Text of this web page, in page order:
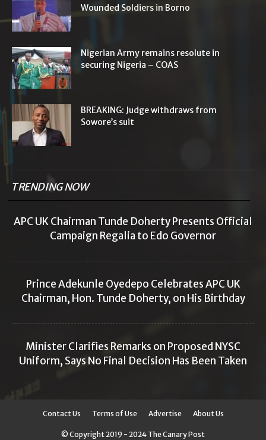
Wounded Soldiers in Borno
Nigerian Army remains resolute in
securing Nigeria – COAS
BREAKING: Judge withdraws from
Sowore’s suit
TRENDING NOW
APC UK Chairman Tunde Doherty Presents Official
Campaign Regalia to Edo Governor
Prince Adekunle Oyedepo Celebrates APC UK
Chairman, Hon. Tunde Doherty, on His Birthday
Minister Clarifies Remarks on Proposed NYSC
Uniform, Says No Final Decision Has Been Taken
Contact Us Terms of Use Advertise About Us
© Copyright 2019 - 2024 The Canary Post